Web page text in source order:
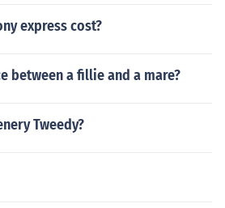
express cost?
between a fillie and a mare?
Tweedy?